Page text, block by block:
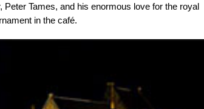
Tames, and his enormous love for the royal
in the café.